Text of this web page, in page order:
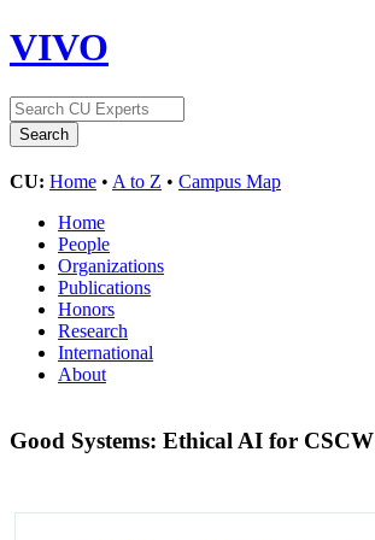
VIVO
CU: Home • A to Z • Campus Map
Home
People
Organizations
Publications
Honors
Research
International
About
Good Systems: Ethical AI for CSCW